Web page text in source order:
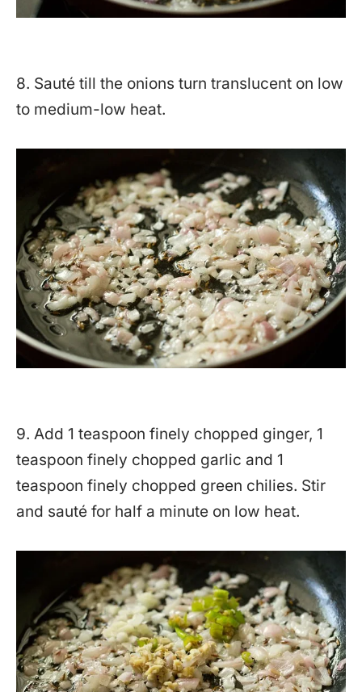
8. Sauté till the onions turn translucent on low
to medium-low heat.
9. Add 1 teaspoon finely chopped ginger, 1
teaspoon finely chopped garlic and 1
teaspoon finely chopped green chilies. Stir
and sauté for half a minute on low heat.